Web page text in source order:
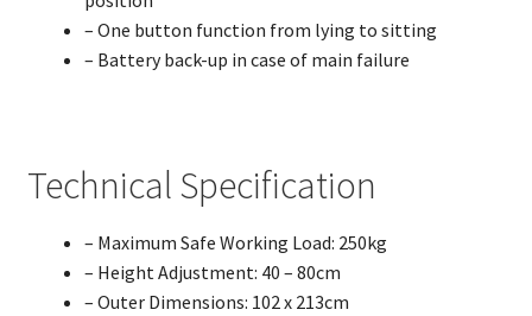
– One button function from lying to sitting
– Battery back-up in case of main failure
Technical Specification
– Maximum Safe Working Load: 250kg
– Height Adjustment: 40 – 80cm
– Outer Dimensions: 102 x 213cm